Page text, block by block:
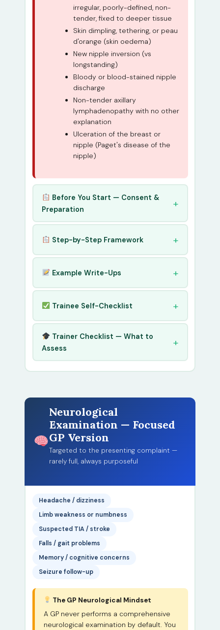
irregular, poorly-defined, non-
tender, fixed to deeper tissue
Skin dimpling, tethering, or peau
d'orange (skin oedema)
New nipple inversion (vs
longstanding)
Bloody or blood-stained nipple
discharge
Non-tender axillary
lymphadenopathy with no other
explanation
Ulceration of the breast or
nipple (Paget's disease of the
nipple)
Before You Start — Consent &
Preparation
Step-by-Step Framework
Example Write-Ups
Trainee Self-Checklist
Trainer Checklist — What to
Assess
Neurological
Examination — Focused
GP Version
Targeted to the presenting complaint —
rarely full, always purposeful
Headache / dizziness
Limb weakness or numbness
Suspected TIA / stroke
Falls / gait problems
Memory / cognitive concerns
Seizure follow-up
The GP Neurological Mindset
A GP never performs a comprehensive
neurological examination by default. You